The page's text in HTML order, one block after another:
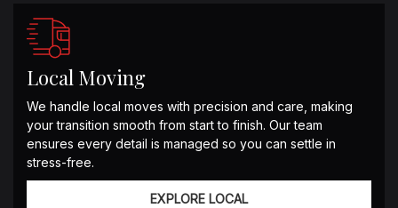
Local Moving
We handle local moves with precision and care, making
your transition smooth from start to finish. Our team
ensures every detail is managed so you can settle in
stress-free.
EXPLORE LOCAL